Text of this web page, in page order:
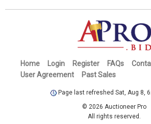
Home Login Register FAQs
User Agreement
Past Sales
Page last refreshed Sat, Aug 8,
© 2026 Auctioneer Pro
All rights reserved.